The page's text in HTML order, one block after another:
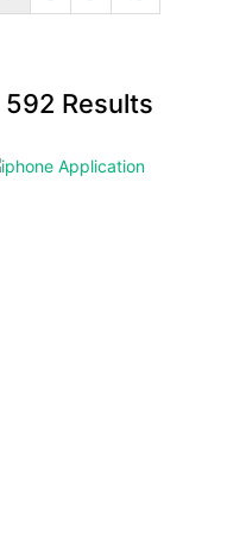
592 Results